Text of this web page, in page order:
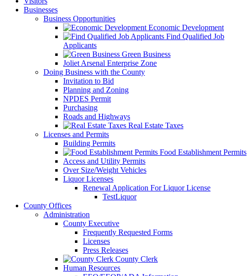
Businesses
Business Opportunities
Economic Development
Find Qualified Job
Applicants
Green Business
Joliet Arsenal Enterprise Zone
Doing Business with the County
Invitation to Bid
Planning and Zoning
NPDES Permit
Purchasing
Roads and Highways
Real Estate Taxes
Licenses and Permits
Building Permits
Food Establishment Permits
Access and Utility Permits
Over Size/Weight Vehicles
Liquor Licenses
Renewal Application For Liquor License
TestLiquor
County Offices
Administration
County Executive
Frequently Requested Forms
Licenses
Press Releases
County Clerk
Human Resources